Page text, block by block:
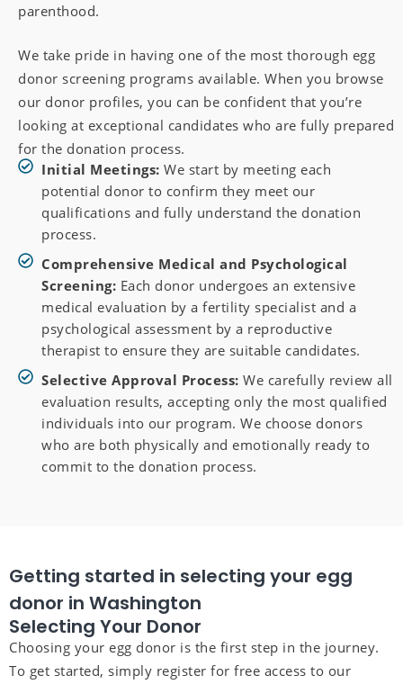
parenthood.
We take pride in having one of the most thorough egg
donor screening programs available. When you browse
our donor profiles, you can be confident that you’re
looking at exceptional candidates who are fully prepared
for the donation process.
Initial Meetings:We start by meeting each
potential donor to confirm they meet our
qualifications and fully understand the donation
process.
Comprehensive Medical and Psychological
Screening: Each donor undergoes an extensive
medical evaluation by a fertility specialist and a
psychological assessment by a reproductive
therapist to ensure they are suitable candidates.
Selective Approval Process:We carefully review all
evaluation results, accepting only the most qualified
individuals into our program. We choose donors
who are both physically and emotionally ready to
commit to the donation process.
Getting started in selecting your egg
donor in Washington
Selecting Your Donor
Choosing your egg donor is the first step in the journey.
To get started, simply register for free access to our